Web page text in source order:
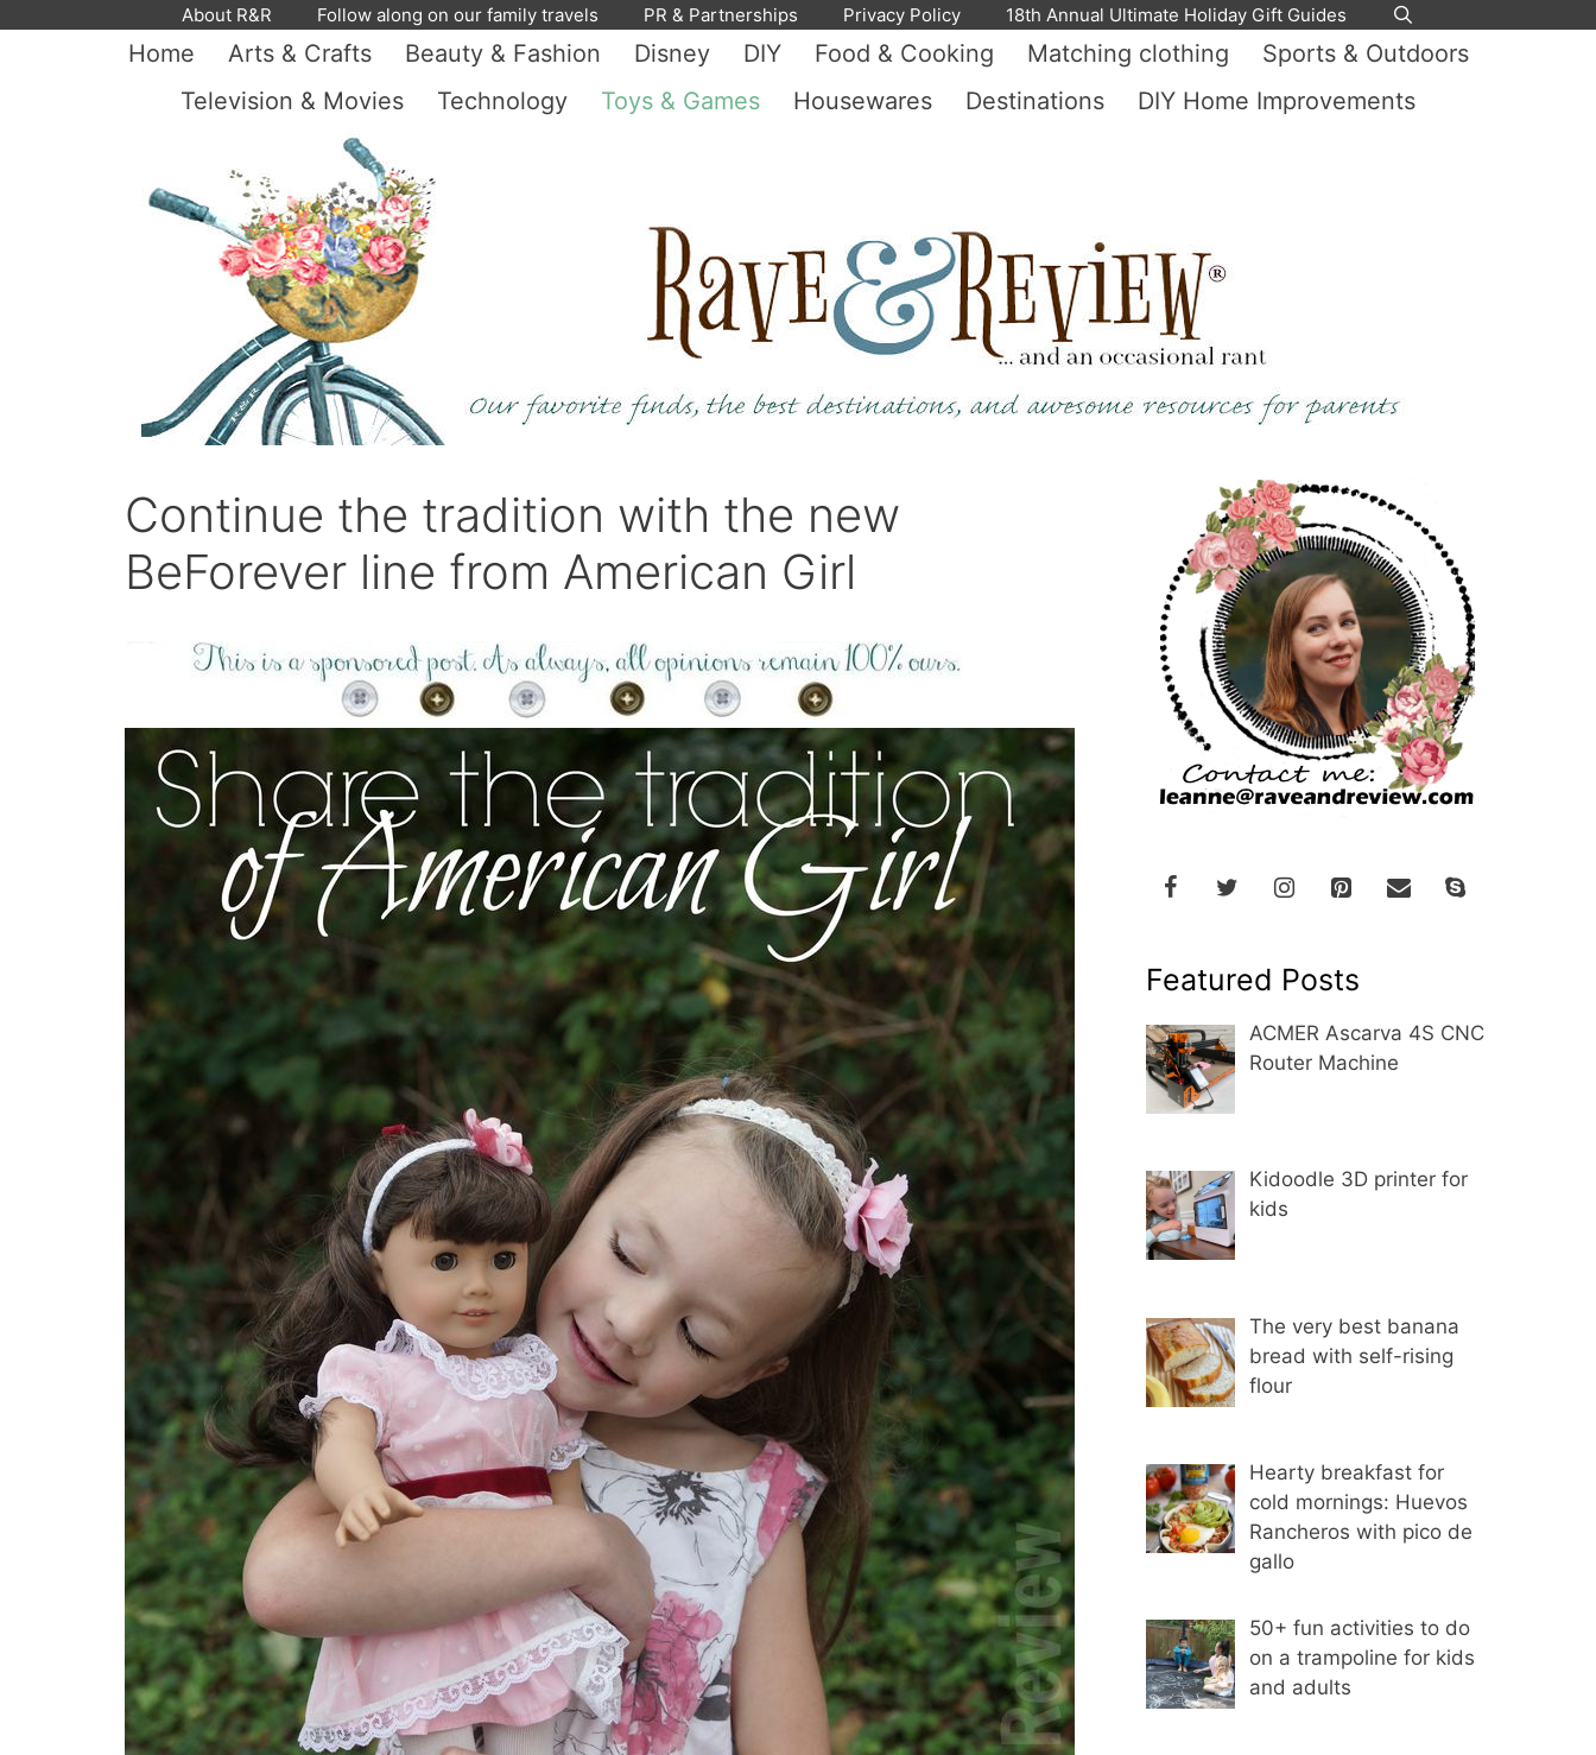
About R&R Follow along on our family travels PR & Partnerships Privacy Policy 18th Annual Ultimate Holiday Gift Guides
Home Arts & Crafts Beauty & Fashion Disney DIY Food & Cooking Matching clothing
Sports & Outdoors
Television & Movies
Technology Toys & Games Housewares Destinations DIY Home Improvements
Continue the tradition with the new
BeForever line from American Girl
Featured Posts
ACMER Ascarva 4S CNC
Router Machine
Kidoodle 3D printer for
kids
The very best banana
bread with self-rising
flour
Hearty breakfast for
cold mornings: Huevos
Rancheros with pico de
gallo
50+ fun activities to do
on a trampoline for kids
and adults